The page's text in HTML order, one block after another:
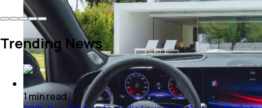
Trending News
1minread